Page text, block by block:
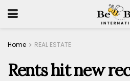
Home REAL ESTATE
Rents hit new